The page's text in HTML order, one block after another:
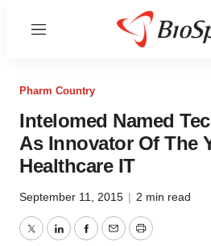
Menu
Pharm Country
Intelomed Named
As Innovator Of The
Healthcare IT
September 11, 2015 | 2 min read
TwitterLinkedInFacebook
EmailPrint